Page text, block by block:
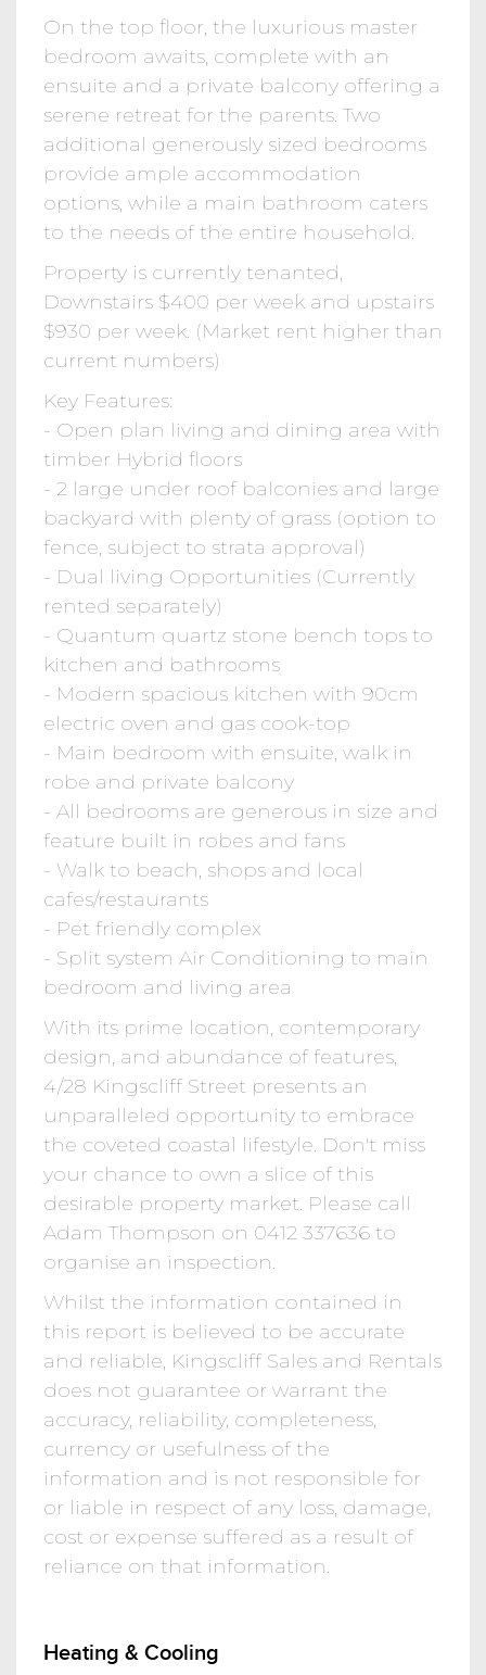
On the top floor, the luxurious master
bedroom awaits, complete with an
ensuite and a private balcony offering a
serene retreat for the parents. Two
additional generously sized bedrooms
provide ample accommodation
options, while a main bathroom caters
to the needs of the entire household.
Property is currently tenanted,
Downstairs $400 per week and upstairs
$930 per week. (Market rent higher than
current numbers)
Key Features:
- Open plan living and dining area with
timber Hybrid floors
- 2 large under roof balconies and large
backyard with plenty of grass (option to
fence, subject to strata approval)
- Dual living Opportunities (Currently
rented separately)
- Quantum quartz stone bench tops to
kitchen and bathrooms
- Modern spacious kitchen with 90cm
electric oven and gas cook-top
- Main bedroom with ensuite, walk in
robe and private balcony
- All bedrooms are generous in size and
feature built in robes and fans
- Walk to beach, shops and local
cafes/restaurants
- Pet friendly complex
- Split system Air Conditioning to main
bedroom and living area
With its prime location, contemporary
design, and abundance of features,
4/28 Kingscliff Street presents an
unparalleled opportunity to embrace
the coveted coastal lifestyle. Don't miss
your chance to own a slice of this
desirable property market. Please call
Adam Thompson on 0412 337636 to
organise an inspection.
Whilst the information contained in
this report is believed to be accurate
and reliable, Kingscliff Sales and Rentals
does not guarantee or warrant the
accuracy, reliability, completeness,
currency or usefulness of the
information and is not responsible for
or liable in respect of any loss, damage,
cost or expense suffered as a result of
reliance on that information.
Heating & Cooling